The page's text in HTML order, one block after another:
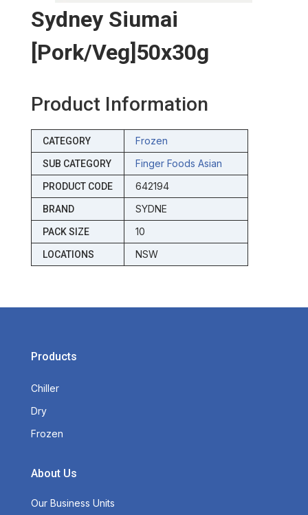
Sydney Siumai
[pork/veg]50x30g
Product Information
CATEGORY Frozen
SUB CATEGORY Finger Foods Asian
PRODUCT CODE 642194
BRAND SYDNE
PACK SIZE 10
LOCATIONS NSW
Products
Chiller
Dry
Frozen
About Us
Our Business Units